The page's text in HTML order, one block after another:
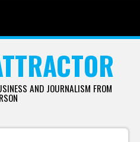
AND JOURNALISM FROM